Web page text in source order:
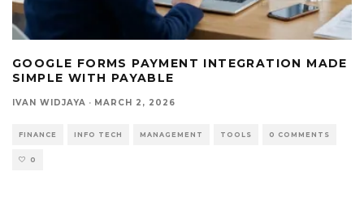
GOOGLE FORMS PAYMENT INTEGRATION MADE
SIMPLE WITH PAYABLE
IVAN WIDJAYA · MARCH 2, 2026
FINANCE INFO TECH MANAGEMENT TOOLS 0 COMMENTS
0